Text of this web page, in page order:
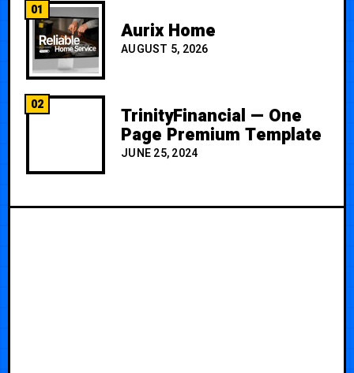
01
Aurix Home
AUGUST 5, 2026
02 TrinityFinancial — One
Page Premium Template
JUNE 25, 2024